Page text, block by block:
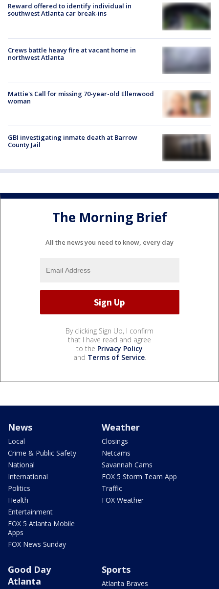
Reward offered to identify individual in
southwest Atlanta car break-ins
Crews battle heavy fire at vacant home in
northwest Atlanta
Mattie's Call for missing 70-year-old Ellenwood
woman
GBI investigating inmate death at Barrow
County Jail
The Morning Brief
All the news you need to know, every day
By clicking Sign Up, I confirm
that I have read and agree
to the Privacy Policy
and Terms of Service.
News
Local
Crime & Public Safety
National
International
Politics
Health
Entertainment
FOX 5 Atlanta Mobile
Apps
FOX News Sunday
Weather
Closings
Netcams
Savannah Cams
FOX 5 Storm Team App
Traffic
FOX Weather
Good Day
Atlanta
Sports
Atlanta Braves